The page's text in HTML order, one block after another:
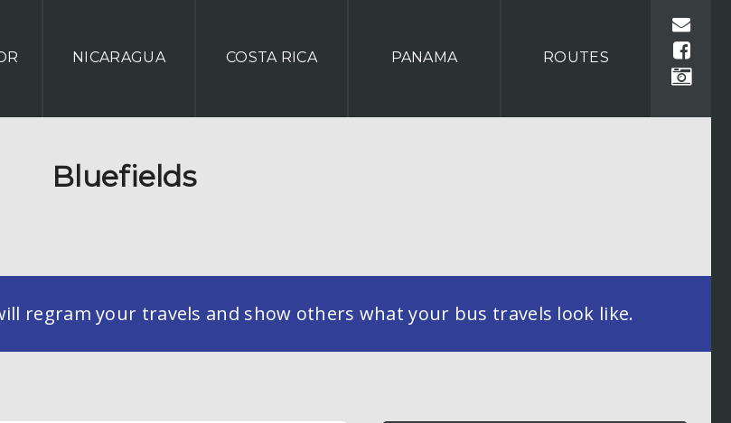
NICARAGUA COSTA RICA PANAMA ROUTES
Bluefields
regram your travels and show others what your bus travels look like.